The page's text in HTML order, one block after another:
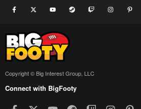
Facebook youtube Steam Twitch Instagram
Copyright © Big Interest Group, LLC
Connect with BigFooty